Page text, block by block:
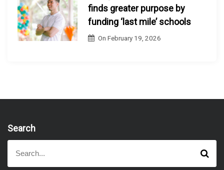
finds greater purpose by
funding ‘last mile’ schools
OnFebruary 19, 2026
Search
S
a